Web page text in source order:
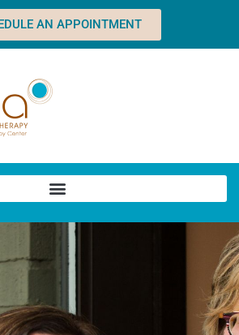
Team
Dawn
Charles
Heather
Sean
Natalie
Brandy
AN APPOINTMENT